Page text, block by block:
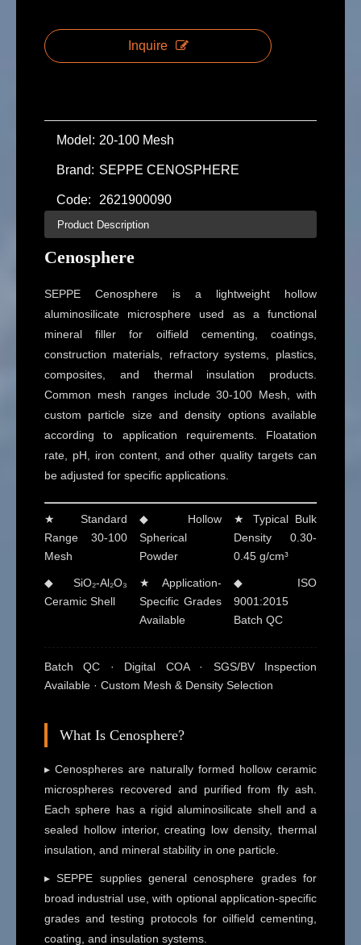
Inquire
Model: 20-100 Mesh
Brand: SEPPE CENOSPHERE
Code: 2621900090
Product Description
Cenosphere
SEPPE Cenosphere is a lightweight hollow
aluminosilicate microsphere used as a functional
mineral filler for oilfield cementing, coatings,
construction materials, refractory systems, plastics,
composites, and thermal insulation products.
Common mesh ranges include 30-100 Mesh, with
custom particle size and density options available
according to application requirements. Floatation
rate, pH, iron content, and other quality targets can
be adjusted for specific applications.
★ Standard
Range 30-100
Mesh
◆ Hollow
Spherical
Powder
★ Typical Bulk
Density 0.30-
0.45 g/cm³
◆ SiO₂-Al₂O₃
Ceramic Shell
★ Application-
Specific Grades
Available
◆ ISO
9001:2015
Batch QC
Batch QC · Digital COA · SGS/BV Inspection
Available · Custom Mesh & Density Selection
What Is Cenosphere?
▸ Cenospheres are naturally formed hollow ceramic
microspheres recovered and purified from fly ash.
Each sphere has a rigid aluminosilicate shell and a
sealed hollow interior, creating low density, thermal
insulation, and mineral stability in one particle.
▸ SEPPE supplies general cenosphere grades for
broad industrial use, with optional application-specific
grades and testing protocols for oilfield cementing,
coating, and insulation systems.